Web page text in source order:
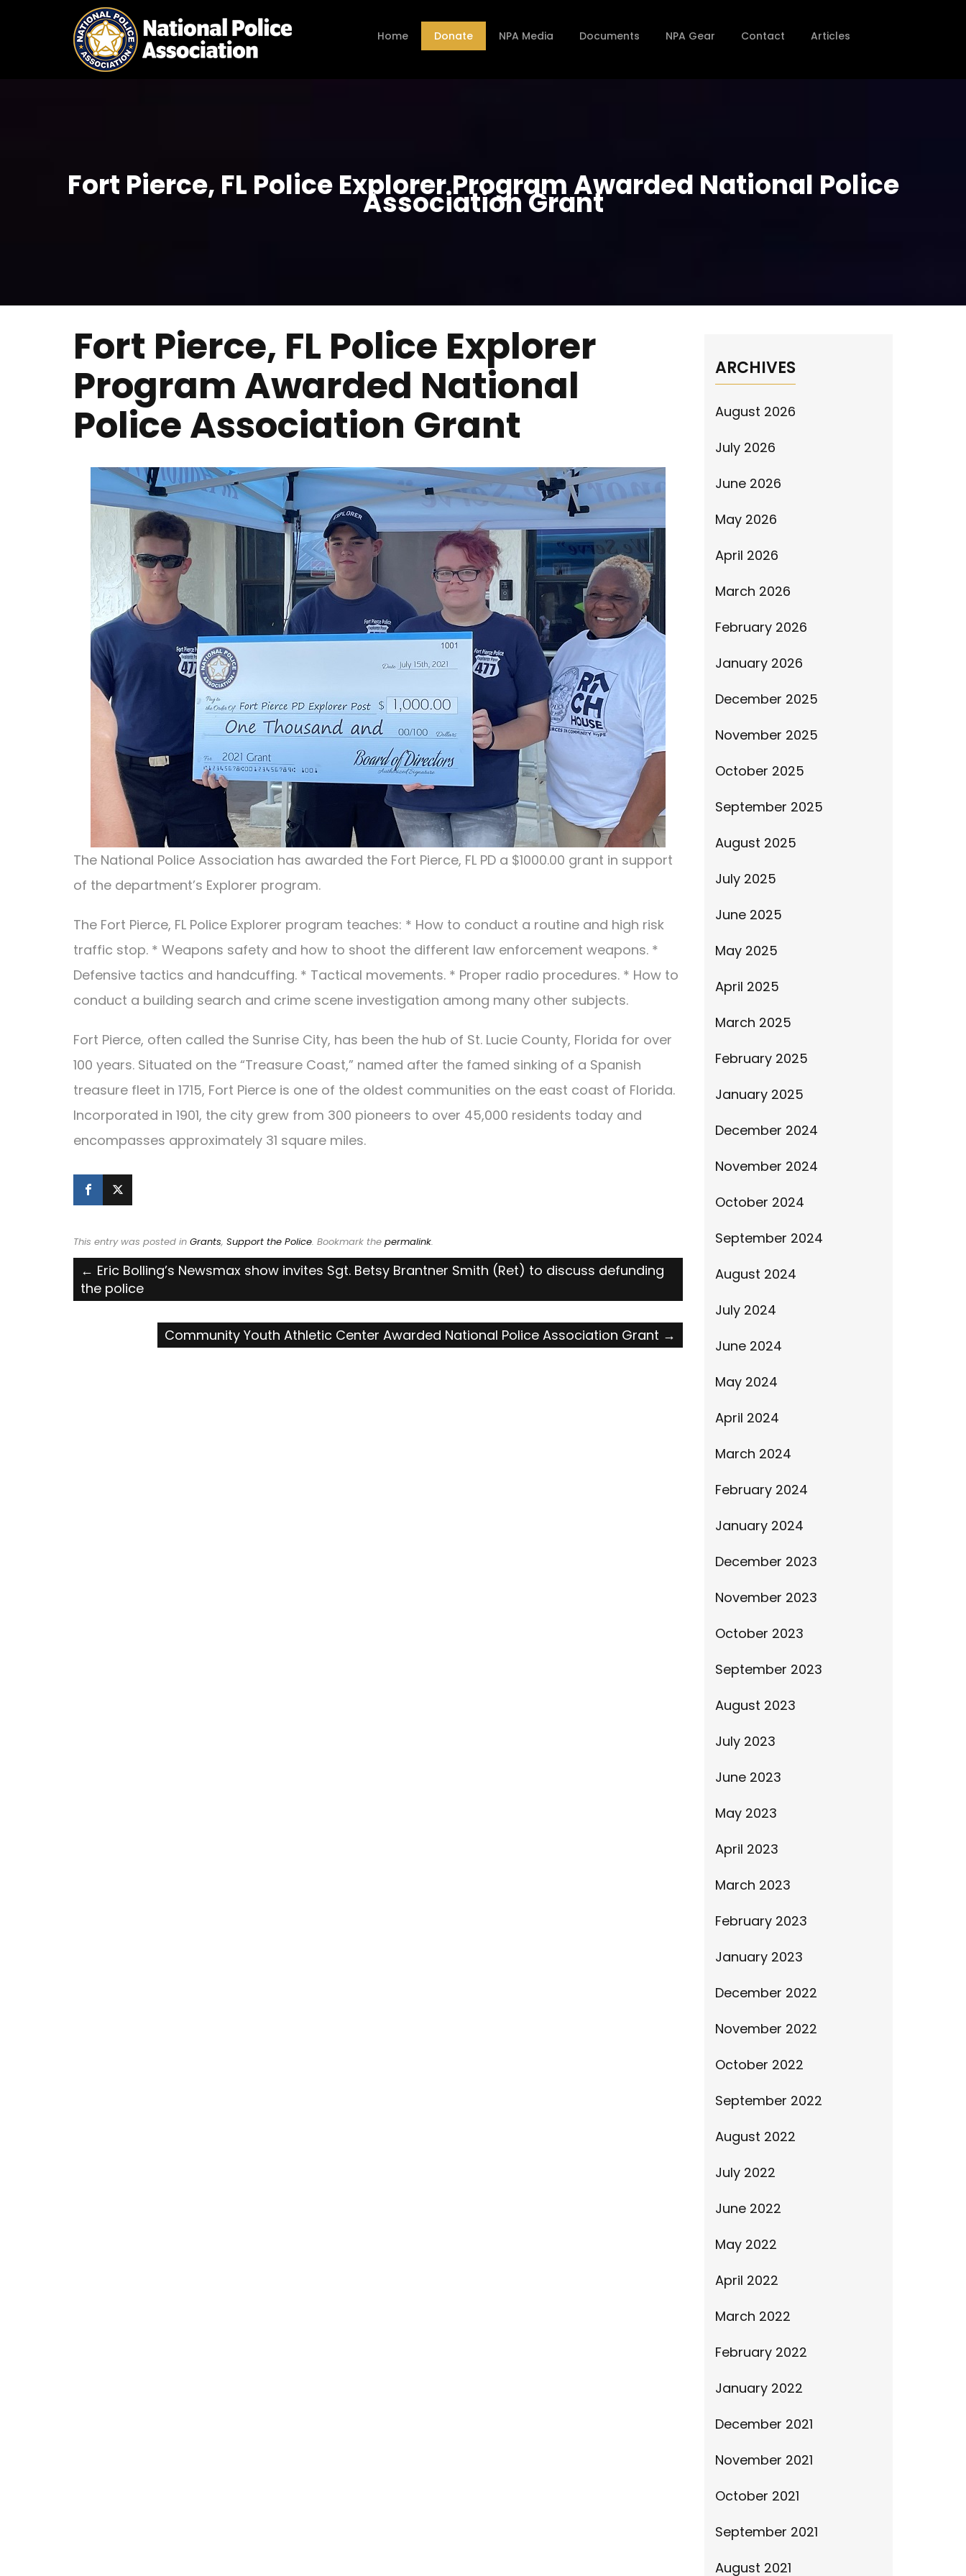
Home Donate NPA Media Documents NPA Gear Contact Articles
Fort Pierce, FL Police Explorer Program Awarded National Police
Association Grant
Fort Pierce, FL Police Explorer
Program Awarded National
Police Association Grant
The National Police Association has awarded the Fort Pierce, FL PD a $1000.00 grant in support
of the department’s Explorer program.
The Fort Pierce, FL Police Explorer program teaches: * How to conduct a routine and high risk
traffic stop. * Weapons safety and how to shoot the different law enforcement weapons. *
Defensive tactics and handcuffing. * Tactical movements. * Proper radio procedures. * How to
conduct a building search and crime scene investigation among many other subjects.
Fort Pierce, often called the Sunrise City, has been the hub of St. Lucie County, Florida for over
100 years. Situated on the “Treasure Coast,” named after the famed sinking of a Spanish
treasure fleet in 1715, Fort Pierce is one of the oldest communities on the east coast of Florida.
Incorporated in 1901, the city grew from 300 pioneers to over 45,000 residents today and
encompasses approximately 31 square miles.
This entry was posted in Grants, Support the Police. Bookmark the permalink.
Post
navigation
← Eric Bolling’s Newsmax show invites Sgt. Betsy Brantner Smith (Ret) to discuss defunding
the police
Community Youth Athletic Center Awarded National Police Association Grant →
ARCHIVES
August 2026
July 2026
June 2026
May 2026
April 2026
March 2026
February 2026
January 2026
December 2025
November 2025
October 2025
September 2025
August 2025
July 2025
June 2025
May 2025
April 2025
March 2025
February 2025
January 2025
December 2024
November 2024
October 2024
September 2024
August 2024
July 2024
June 2024
May 2024
April 2024
March 2024
February 2024
January 2024
December 2023
November 2023
October 2023
September 2023
August 2023
July 2023
June 2023
May 2023
April 2023
March 2023
February 2023
January 2023
December 2022
November 2022
October 2022
September 2022
August 2022
July 2022
June 2022
May 2022
April 2022
March 2022
February 2022
January 2022
December 2021
November 2021
October 2021
September 2021
August 2021